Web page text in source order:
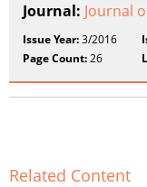
Journal: Journal
Issue Year:3/2016
Page Count:26
Related Content